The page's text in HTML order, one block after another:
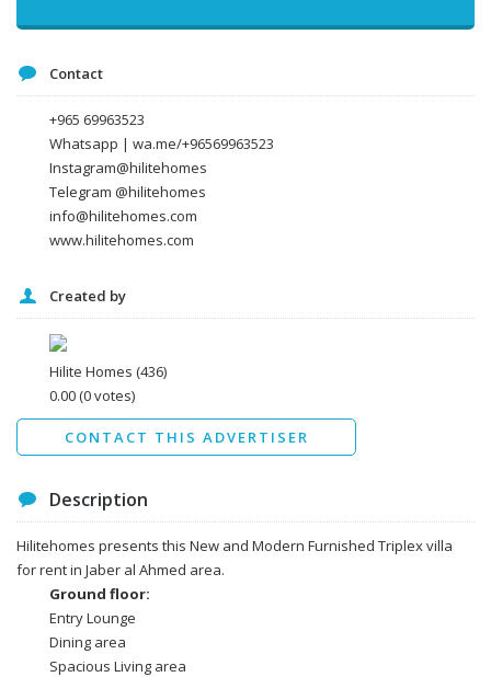
Contact
+965 69963523
Whatsapp | wa.me/+96569963523
Instagram@hilitehomes
Telegram @hilitehomes
info@hilitehomes.com
www.hilitehomes.com
Created by
Hilite Homes (436)
0.00(0 votes)
CONTACT THIS ADVERTISER
I agree to the Terms and conditions *
I agree to the
Data protection agreement
Send
Description
Hilitehomes presents this New and Modern Furnished Triplex villa
for rent in Jaber al Ahmed area.
Ground floor:
Entry Lounge
Dining area
Spacious Living area